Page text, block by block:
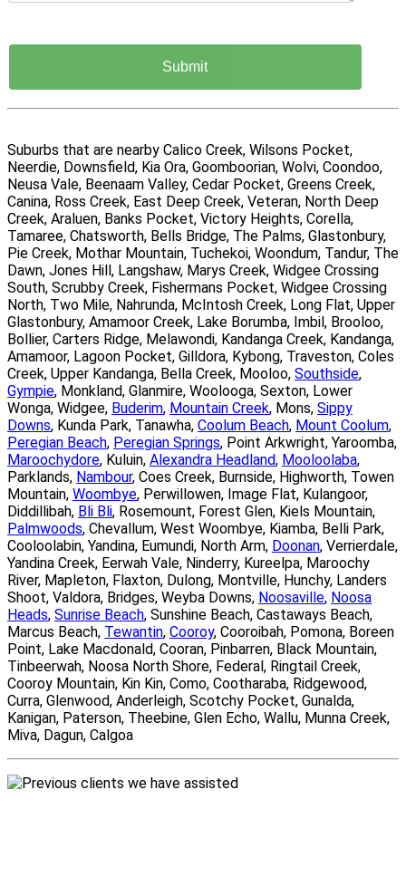
Suburbs that are nearby Calico Creek, Wilsons Pocket,
Neerdie, Downsfield, Kia Ora, Goomboorian, Wolvi, Coondoo,
Neusa Vale, Beenaam Valley, Cedar Pocket, Greens Creek,
Canina, Ross Creek, East Deep Creek, Veteran, North Deep
Creek, Araluen, Banks Pocket, Victory Heights, Corella,
Tamaree, Chatsworth, Bells Bridge, The Palms, Glastonbury,
Pie Creek, Mothar Mountain, Tuchekoi, Woondum, Tandur, The
Dawn, Jones Hill, Langshaw, Marys Creek, Widgee Crossing
South, Scrubby Creek, Fishermans Pocket, Widgee Crossing
North, Two Mile, Nahrunda, McIntosh Creek, Long Flat, Upper
Glastonbury, Amamoor Creek, Lake Borumba, Imbil, Brooloo,
Bollier, Carters Ridge, Melawondi, Kandanga Creek, Kandanga,
Amamoor, Lagoon Pocket, Gilldora, Kybong, Traveston, Coles
Creek, Upper Kandanga, Bella Creek, Mooloo, Southside,
Gympie, Monkland, Glanmire, Woolooga, Sexton, Lower
Wonga, Widgee, Buderim, Mountain Creek, Mons, Sippy
Downs, Kunda Park, Tanawha, Coolum Beach, Mount Coolum,
Peregian Beach, Peregian Springs, Point Arkwright, Yaroomba,
Maroochydore, Kuluin, Alexandra Headland, Mooloolaba,
Parklands, Nambour, Coes Creek, Burnside, Highworth, Towen
Mountain, Woombye, Perwillowen, Image Flat, Kulangoor,
Diddillibah, Bli Bli, Rosemount, Forest Glen, Kiels Mountain,
Palmwoods, Chevallum, West Woombye, Kiamba, Belli Park,
Cooloolabin, Yandina, Eumundi, North Arm, Doonan, Verrierdale,
Yandina Creek, Eerwah Vale, Ninderry, Kureelpa, Maroochy
River, Mapleton, Flaxton, Dulong, Montville, Hunchy, Landers
Shoot, Valdora, Bridges, Weyba Downs, Noosaville, Noosa
Heads, Sunrise Beach, Sunshine Beach, Castaways Beach,
Marcus Beach, Tewantin, Cooroy, Cooroibah, Pomona, Boreen
Point, Lake Macdonald, Cooran, Pinbarren, Black Mountain,
Tinbeerwah, Noosa North Shore, Federal, Ringtail Creek,
Cooroy Mountain, Kin Kin, Como, Cootharaba, Ridgewood,
Curra, Glenwood, Anderleigh, Scotchy Pocket, Gunalda,
Kanigan, Paterson, Theebine, Glen Echo, Wallu, Munna Creek,
Miva, Dagun, Calgoa